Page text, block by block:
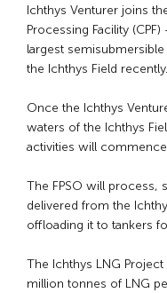
Ichthys Venturer joins
Processing Facility
largest
the Ichthys Field recently.
Once the Ichthys
waters of the Ichthys
activities will
The FPSO will process,
delivered from the
offloading it to tankers
The Ichthys LNG
million tonnes of LNG